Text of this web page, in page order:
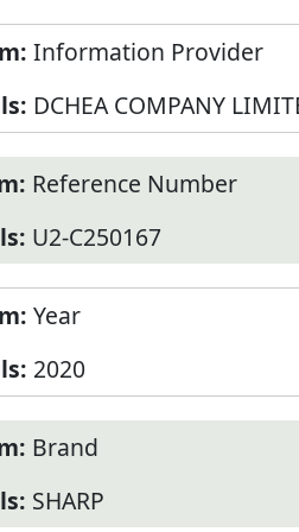
Information Provider
DCHEA COMPANY
Reference Number
U2-C250167
Year
2020
Brand
SHARP